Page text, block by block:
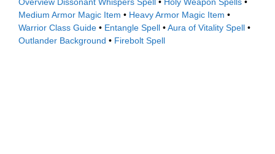
Medium Armor Magic Item • Heavy Armor Magic Item •
Warrior Class Guide • Entangle Spell •Aura of Vitality Spell •
Outlander Background • Firebolt Spell